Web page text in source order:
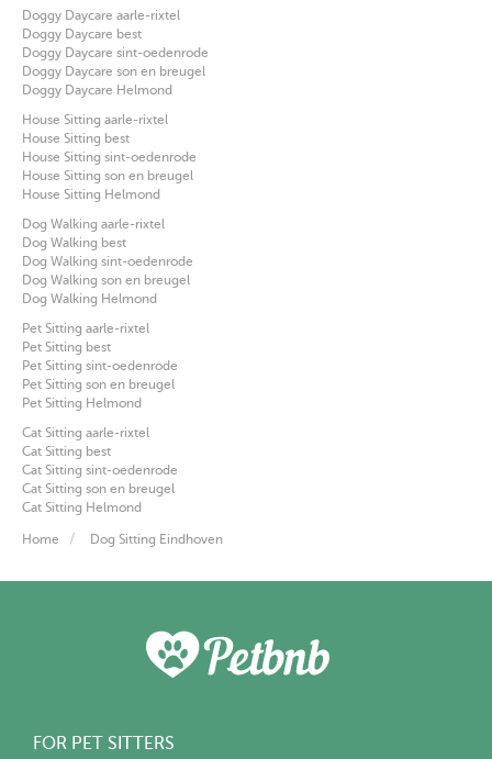
Doggy Daycare aarle-rixtel
Doggy Daycare best
Doggy Daycare sint-oedenrode
Doggy Daycare son en breugel
Doggy Daycare Helmond
House Sitting aarle-rixtel
House Sitting best
House Sitting sint-oedenrode
House Sitting son en breugel
House Sitting Helmond
Dog Walking aarle-rixtel
Dog Walking best
Dog Walking sint-oedenrode
Dog Walking son en breugel
Dog Walking Helmond
Pet Sitting aarle-rixtel
Pet Sitting best
Pet Sitting sint-oedenrode
Pet Sitting son en breugel
Pet Sitting Helmond
Cat Sitting aarle-rixtel
Cat Sitting best
Cat Sitting sint-oedenrode
Cat Sitting son en breugel
Cat Sitting Helmond
Home Dog Sitting Eindhoven
FOR PET SITTERS